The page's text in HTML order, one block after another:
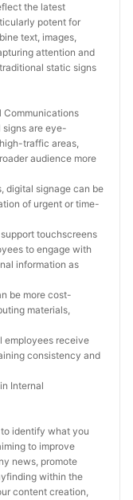
the latest
potent for
text, images,
attention and
static signs
Communications
signs are eye-
traffic areas,
audience more
digital signage can be
of urgent or time-
touchscreens
to engage with
information as
be more cost-
materials,
employees receive
consistency and
Internal
identify what you
to improve
news, promote
within the
content creation,